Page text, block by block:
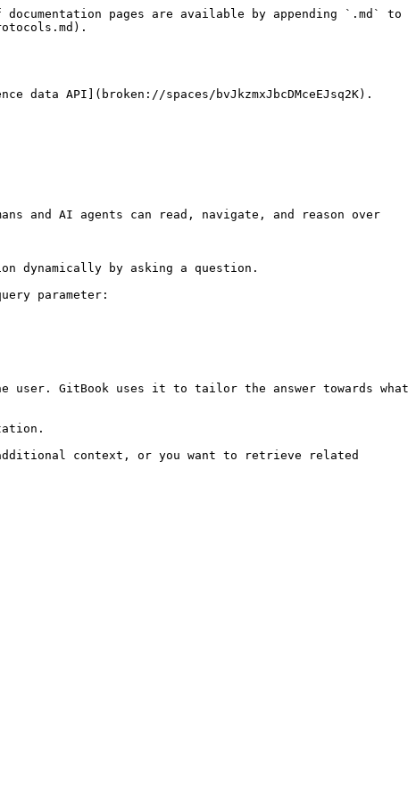
pages are available by appending `.md` to
API](broken://spaces/bvJkzmxJbcDMceEJsq2K).
and AI agents can read, navigate, and reason over
dynamically by asking a question.
parameter:
user. GitBook uses it to tailor the answer towards what
context, or you want to retrieve related